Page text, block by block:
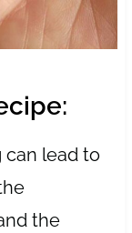
can lead to
the